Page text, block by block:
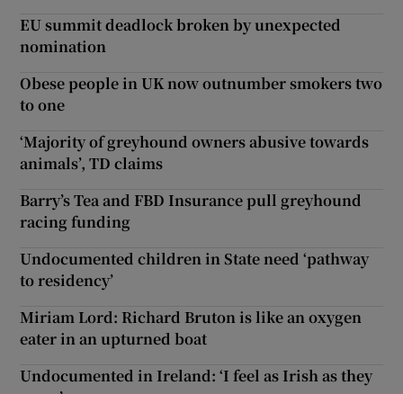
EU summit deadlock broken by unexpected
nomination
Obese people in UK now outnumber smokers two
to one
‘Majority of greyhound owners abusive towards
animals’, TD claims
Barry’s Tea and FBD Insurance pull greyhound
racing funding
Undocumented children in State need ‘pathway
to residency’
Miriam Lord: Richard Bruton is like an oxygen
eater in an upturned boat
Undocumented in Ireland: ‘I feel as Irish as they